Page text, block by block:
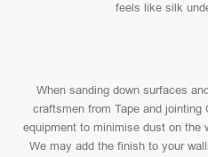
feels like silk
When sanding down surfaces
craftsmen from Tape and jointing
equipment to minimise dust on the
We may add the finish to your